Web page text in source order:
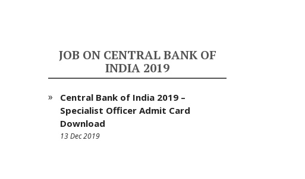
JOB ON CENTRAL BANK OF
INDIA 2019
Central Bank of India 2019 –
Specialist Officer Admit Card
Download
13 Dec 2019